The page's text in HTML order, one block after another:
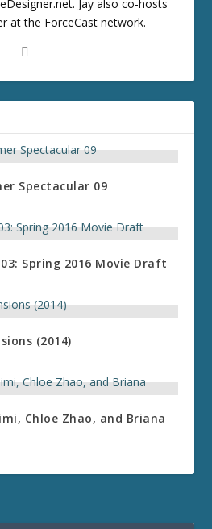
Jay also co-hosts
at the ForceCast network.
Spectacular 09
Spring 2016 Movie Draft
(2014)
Chloe Zhao, and Briana